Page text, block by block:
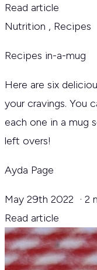
Read article
Nutrition , Recipes
Recipes in-a-mug
Here are six
your cravings. You
each one in a mug
left overs!
Ayda Page
May 29th 2022 · 2
Read article